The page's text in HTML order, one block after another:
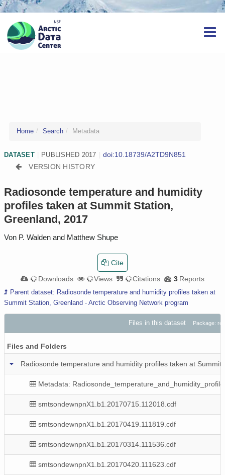
Home Search Metadata
DATASET PUBLISHED 2017
doi:10.18739/A2TD9N851
VERSION HISTORY
Radiosonde temperature and humidity
profiles taken at Summit Station,
Greenland, 2017
Von P. Walden and Matthew Shupe
10.9KDownloads 2.9KViews 8Citations 3Reports
Cite
Parent dataset: Radiosonde temperature and humidity profiles taken at
Summit Station, Greenland - Arctic Observing Network program
Files in this dataset Package:
Files and Folders
Radiosonde temperature and humidity profiles taken at Summit
Metadata:
smtsondewnpnX1.b1.20170715.112018.cdf
smtsondewnpnX1.b1.20170419.111819.cdf
smtsondewnpnX1.b1.20170314.111536.cdf
smtsondewnpnX1.b1.20170420.111623.cdf